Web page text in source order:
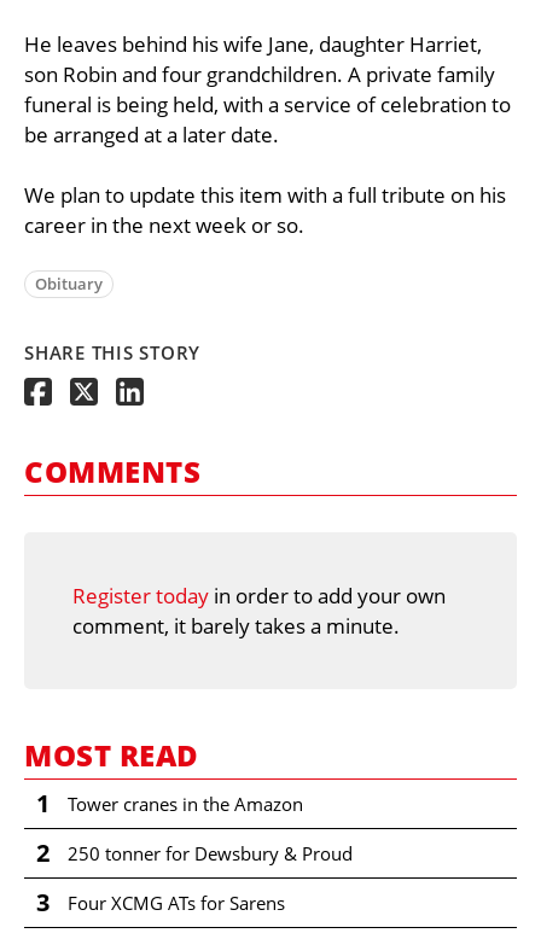
He leaves behind his wife Jane, daughter Harriet,
son Robin and four grandchildren. A private family
funeral is being held, with a service of celebration to
be arranged at a later date.
We plan to update this item with a full tribute on his
career in the next week or so.
Obituary
SHARE THIS STORY
COMMENTS
Register today in order to add your own
comment, it barely takes a minute.
MOST READ
1 Tower cranes in the Amazon
2 250 tonner for Dewsbury & Proud
3 Four XCMG ATs for Sarens